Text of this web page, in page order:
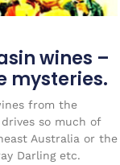
wines –
mysteries.
from the
so much of
Australia or the
Darling etc.